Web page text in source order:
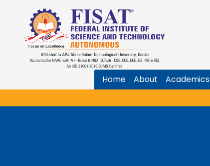
Home About Academics